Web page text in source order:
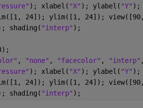
); xlabel( "X" ); ylabel( "Y" );
24]); ylim([1, 24]);
shading( "interp" );
, "none" , "facecolor" , "interp"
); xlabel( "X" ); ylabel( "Y" );
24]); ylim([1, 24]);
shading( "interp" );